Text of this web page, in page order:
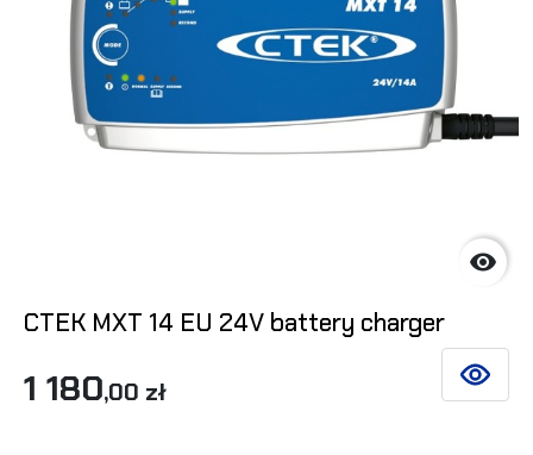

CTEK MXT 14 EU 24V battery charger
1 180,00 zł SEE